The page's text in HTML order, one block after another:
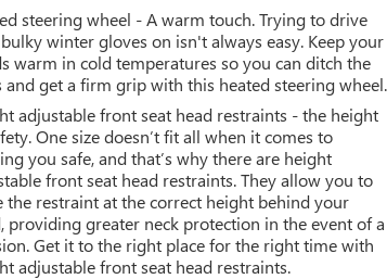
steering wheel - A warm touch. Trying to drive
winter gloves on isn't always easy. Keep your
warm in cold temperatures so you can ditch the
and get a firm grip with this heated steering wheel.
adjustable front seat head restraints - the height
One size doesn’t fit all when it comes to
you safe, and that’s why there are height
front seat head restraints. They allow you to
the restraint at the correct height behind your
providing greater neck protection in the event of a
Get it to the right place for the right time with
adjustable front seat head restraints.